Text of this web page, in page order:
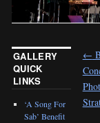
←
GALLERY
QUICK
LINKS
‘A Song For
Sab’ Benefit